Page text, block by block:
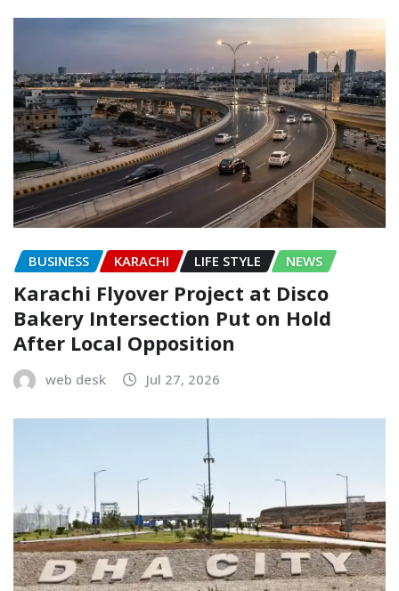
BUSINESS KARACHI LIFE STYLE NEWS
Karachi Flyover Project at Disco
Bakery Intersection Put on Hold
After Local Opposition
web desk Jul 27, 2026